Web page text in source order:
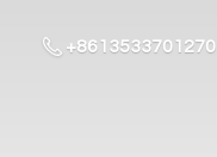
+8613533701270